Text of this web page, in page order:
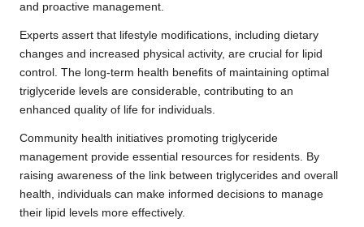
and proactive management.
Experts assert that lifestyle modifications, including dietary
changes and increased physical activity, are crucial for lipid
control. The long-term health benefits of maintaining optimal
triglyceride levels are considerable, contributing to an
enhanced quality of life for individuals.
Community health initiatives promoting triglyceride
management provide essential resources for residents. By
raising awareness of the link between triglycerides and overall
health, individuals can make informed decisions to manage
their lipid levels more effectively.